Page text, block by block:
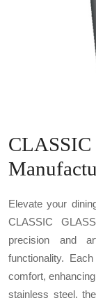
CLASSIC
Elevate your
CLASSIC
precision and
functionality.
comfort,
stainless steel,